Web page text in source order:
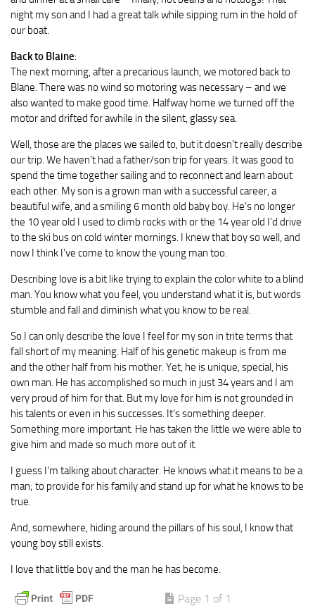
night my son and I had a great talk while sipping rum in the hold of
our boat.
Back to Blaine:
The next morning, after a precarious launch, we motored back to
Blane. There was no wind so motoring was necessary – and we
also wanted to make good time. Halfway home we turned off the
motor and drifted for awhile in the silent, glassy sea.
Well, those are the places we sailed to, but it doesn’t really describe
our trip. We haven’t had a father/son trip for years. It was good to
spend the time together sailing and to reconnect and learn about
each other. My son is a grown man with a successful career, a
beautiful wife, and a smiling 6 month old baby boy. He’s no longer
the 10 year old I used to climb rocks with or the 14 year old I’d drive
to the ski bus on cold winter mornings. I knew that boy so well, and
now I think I’ve come to know the young man too.
Describing love is a bit like trying to explain the color white to a blind
man. You know what you feel, you understand what it is, but words
stumble and fall and diminish what you know to be real.
So I can only describe the love I feel for my son in trite terms that
fall short of my meaning. Half of his genetic makeup is from me
and the other half from his mother. Yet, he is unique, special, his
own man. He has accomplished so much in just 34 years and I am
very proud of him for that. But my love for him is not grounded in
his talents or even in his successes. It’s something deeper.
Something more important. He has taken the little we were able to
give him and made so much more out of it.
I guess I’m talking about character. He knows what it means to be a
man; to provide for his family and stand up for what he knows to be
true.
And, somewhere, hiding around the pillars of his soul, I know that
young boy still exists.
I love that little boy and the man he has become.
Page 1 of 1